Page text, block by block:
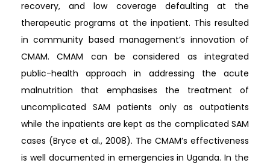
recovery, and low coverage defaulting at the
therapeutic programs at the inpatient. This resulted
in community based management’s innovation of
CMAM. CMAM can be considered as integrated
public-health approach in addressing the acute
malnutrition that emphasises the treatment of
uncomplicated SAM patients only as outpatients
while the inpatients are kept as the complicated SAM
cases (Bryce et al., 2008). The CMAM’s effectiveness
is well documented in emergencies in Uganda. In the